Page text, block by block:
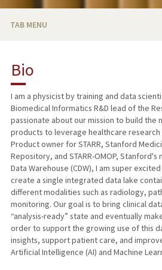
TAB MENU
PROFESSIONAL
PUBLICATIONS
Bio
I am a physicist by training and data
Biomedical Informatics R&D lead of the
passionate about our mission to build the
products to leverage healthcare research
Product owner for STARR, Stanford
Repository, and STARR-OMOP,
Data Warehouse (CDW), I am super
create a single integrated data lake
different modalities such as radiology,
monitoring. Our goal is to bring clinical
“analysis-ready” state and eventually
order to support the growing use of this
insights, support patient care, and
Artificial Intelligence (AI) and Machine